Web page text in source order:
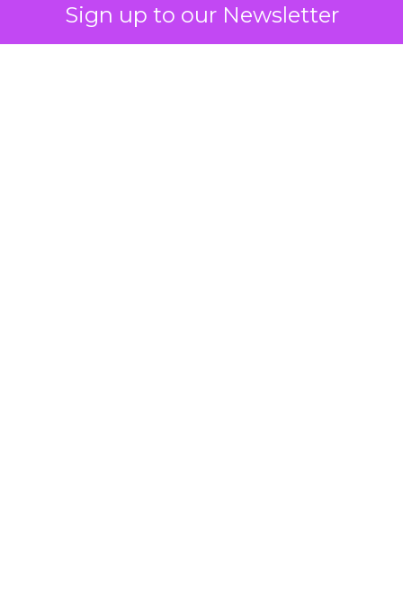
Sign up to our Newsletter
bought anyway. Most measurement stacks have a
limited way to answer it. They were built to track